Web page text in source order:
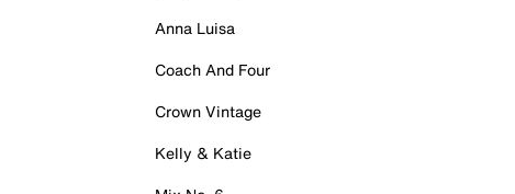
Anna Luisa
Coach And Four
Crown Vintage
Kelly & Katie